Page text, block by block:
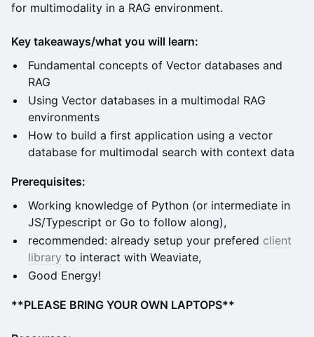
for multimodality in a RAG environment.
Key takeaways/what you will learn:
Fundamental concepts of Vector databases and
RAG
Using Vector databases in a multimodal RAG
environments
How to build a first application using a vector
database for multimodal search with context data
Prerequisites:
Working knowledge of Python (or intermediate in
JS/Typescript or Go to follow along),
recommended: already setup your prefered client
library to interact with Weaviate,
Good Energy!
**PLEASE BRING YOUR OWN LAPTOPS**